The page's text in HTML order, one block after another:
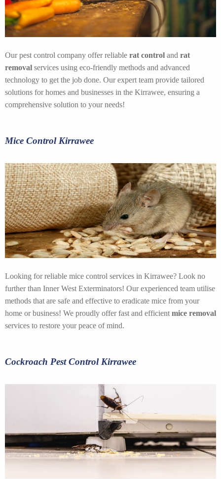
Our pest control company offer reliable rat control and rat
removal services using eco-friendly methods and advanced
technology to get the job done. Our expert team provide tailored
solutions for homes and businesses in the Kirrawee, ensuring a
comprehensive solution to your needs!
Mice Control Kirrawee
Looking for reliable mice control services in Kirrawee? Look no
further than Inner West Exterminators! Our experienced team utilise
methods that are safe and effective to eradicate mice from your
home or business! We proudly offer fast and efficient mice removal
services to restore your peace of mind.
Cockroach Pest Control Kirrawee